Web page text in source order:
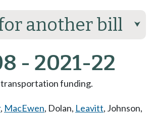
another bill ⮟
- 2021-22
funding.
, MacEwen, Dolan, Leavitt, Johnson,